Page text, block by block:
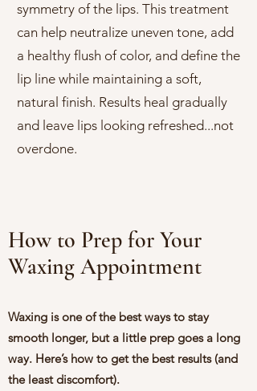
symmetry of the lips. This treatment
can help neutralize uneven tone, add
a healthy flush of color, and define the
lip line while maintaining a soft,
natural finish. Results heal gradually
and leave lips looking refreshed...not
overdone.
How to Prep for Your
Waxing Appointment
Waxing is one of the best ways to stay
smooth longer, but a little prep goes a long
way. Here’s how to get the best results (and
the least discomfort).